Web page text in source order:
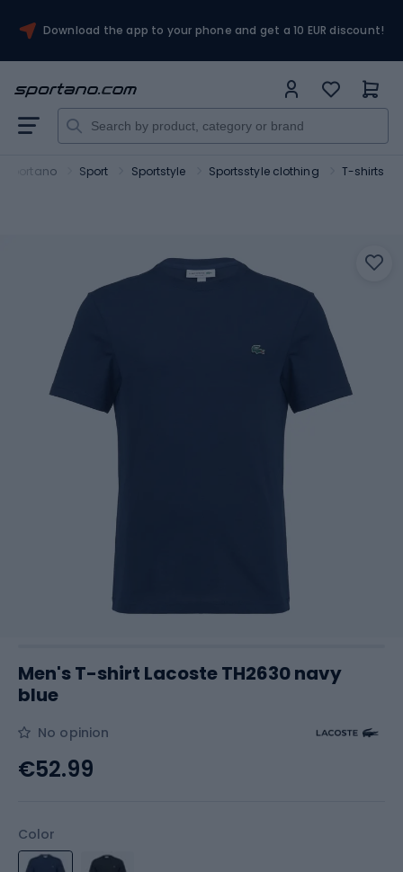
Download the app to your phone and get a 10 EUR discount!
Sportano Sport Sportstyle Sportsstyle clothing T-shirts
Men's T-shirt Lacoste TH2630 navy
blue
No opinion
Color
€52.99